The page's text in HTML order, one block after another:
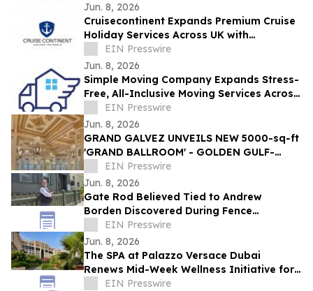
Jun. 8, 2026
Cruisecontinent Expands Premium Cruise
Holiday Services Across UK with
Personalized Cruise Experiences &
Exclusive Deals
EIN Presswire
Jun. 8, 2026
Simple Moving Company Expands Stress-
Free, All-Inclusive Moving Services Across
Los Angeles for the 2026 Peak Season
EIN Presswire
Jun. 8, 2026
GRAND GALVEZ UNVEILS NEW 5000-sq-ft
'GRAND BALLROOM' - GOLDEN GULF-
FRONT EVENT SPACE IN GALVESTON ON
THE TEXAS COAST
EIN Presswire
Jun. 8, 2026
Gate Rod Believed Tied to Andrew
Borden Discovered During Fence
Restoration at Lizzie Borden House
EIN Presswire
Jun. 8, 2026
The SPA at Palazzo Versace Dubai
Renews Mid-Week Wellness Initiative for
WomenEIN Presswire